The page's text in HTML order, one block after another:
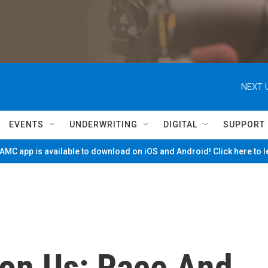
NEXT
EVENTS UNDERWRITING DIGITAL SUPPORT
app is available to download on iOS and Android! Click here to